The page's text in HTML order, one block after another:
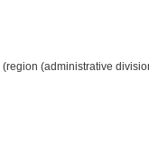
(region (administrative